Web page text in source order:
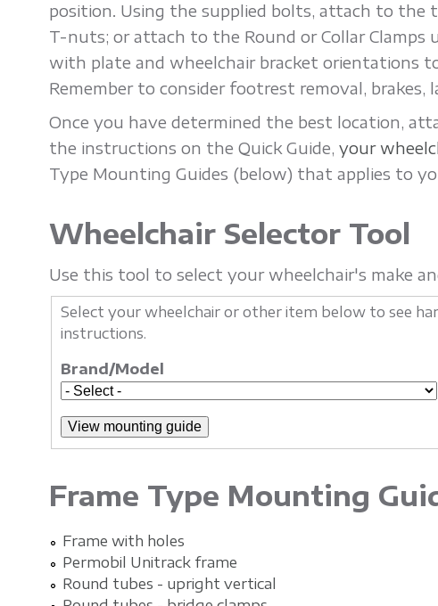
M
o
v
e
r
position. Using the supplied bolts, attach to the
T-nuts; or attach to the Round or Collar Clamps
with plate and wheelchair bracket orientations
Remember to consider footrest removal, brakes,
Once you have determined the best location,
the instructions on the Quick Guide, your
Type Mounting Guides (below) that applies to
Wheelchair Selector Tool
Use this tool to select your wheelchair's make
Select your wheelchair or other item below to see
instructions.
Brand/Model
Frame Type Mounting
Frame with holes
Permobil Unitrack frame
Round tubes - upright vertical